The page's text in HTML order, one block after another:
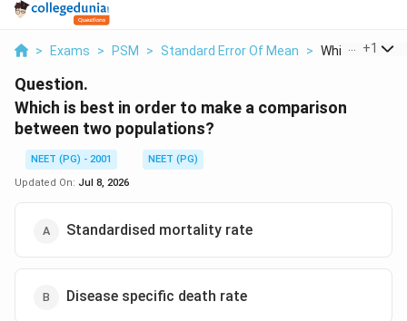
> Exams > PSM > Standard Error Of Mean > Which Is Best
+1
Question.
Which is best in order to make a comparison
between two populations?
NEET (PG) - 2001
NEET (PG)
Updated On: Jul 8, 2026
Standardised mortality rate
Disease specific death rate